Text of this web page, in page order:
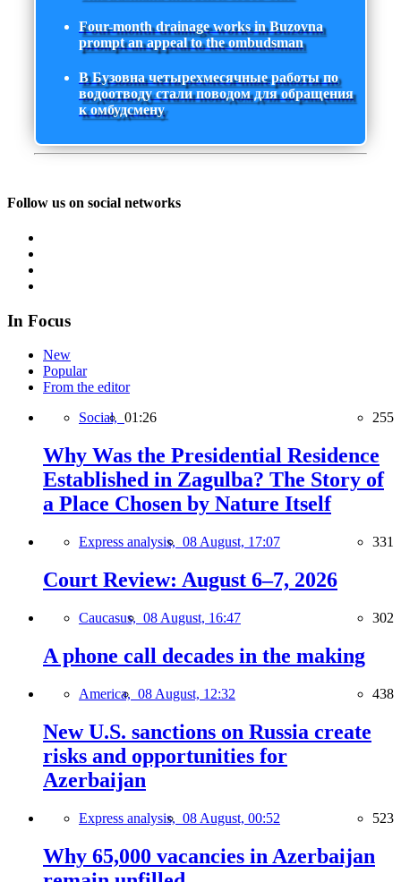
Four-month drainage works in Buzovna
prompt an appeal to the ombudsman
В Бузовна четырехмесячные работы по
водоотводу стали поводом для обращения
к омбудсмену
Follow us on social networks
In Focus
New
Popular
From the editor
Social, 01:26 255
Why Was the Presidential Residence
Established in Zagulba? The Story of
a Place Chosen by Nature Itself
Express analysis, 08 August, 17:07 331
Court Review: August 6–7, 2026
Caucasus, 08 August, 16:47 302
A phone call decades in the making
America, 08 August, 12:32 438
New U.S. sanctions on Russia create
risks and opportunities for
Azerbaijan
Express analysis, 08 August, 00:52 523
Why 65,000 vacancies in Azerbaijan